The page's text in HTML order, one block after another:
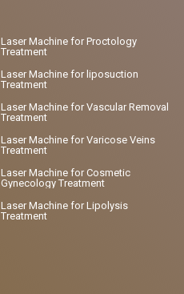
Laser Machine for Proctology
Treatment
Laser Machine for liposuction
Treatment
Laser Machine for Vascular Removal
Treatment
Laser Machine for Varicose Veins
Treatment
Laser Machine for Cosmetic
Gynecology Treatment
Laser Machine for Lipolysis
Treatment